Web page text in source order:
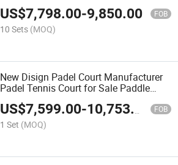
US$7,798.00-9,850.00 FOB
10 Sets (MOQ)
New Disign Padel Court Manufacturer
Padel Tennis Court for Sale Paddle
Panoramic Padel Court Padel Tennis
Court Indoor and Outdoor Complete
US$7,599.00-10,753.00 FOB
1 Set (MOQ)